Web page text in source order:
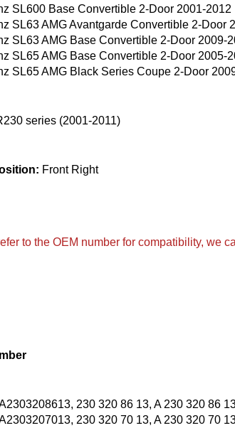
SL600 Base Convertible 2-Door 2001-2012
SL63 AMG Avantgarde Convertible 2-Door
SL63 AMG Base Convertible 2-Door 2009-
SL65 AMG Base Convertible 2-Door 2005-
SL65 AMG Black Series Coupe 2-Door
series (2001-2011)
Front Right
to the OEM number for compatibility, we
230 320 86 13, A 230 320 86
230 320 70 13, A 230 320 70